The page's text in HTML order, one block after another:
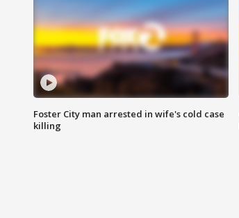
Foster City man arrested in wife's cold case
killing